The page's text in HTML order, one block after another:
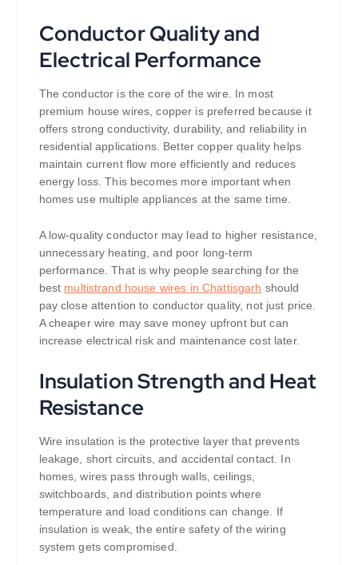
Conductor Quality and
Electrical Performance
The conductor is the core of the wire. In most
premium house wires, copper is preferred because it
offers strong conductivity, durability, and reliability in
residential applications. Better copper quality helps
maintain current flow more efficiently and reduces
energy loss. This becomes more important when
homes use multiple appliances at the same time.
A low-quality conductor may lead to higher resistance,
unnecessary heating, and poor long-term
performance. That is why people searching for the
best multistrand house wires in Chattisgarh should
pay close attention to conductor quality, not just price.
A cheaper wire may save money upfront but can
increase electrical risk and maintenance cost later.
Insulation Strength and Heat
Resistance
Wire insulation is the protective layer that prevents
leakage, short circuits, and accidental contact. In
homes, wires pass through walls, ceilings,
switchboards, and distribution points where
temperature and load conditions can change. If
insulation is weak, the entire safety of the wiring
system gets compromised.